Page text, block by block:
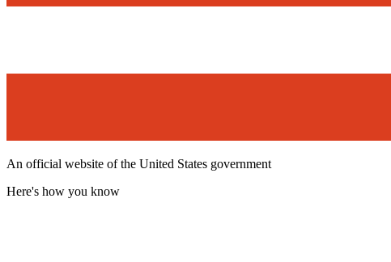
An official website of the United States government
Here's how you know